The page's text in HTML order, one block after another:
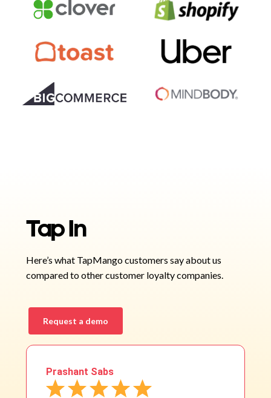
Tap In
Here’s what TapMango customers say about us
compared to other customer loyalty companies.
Request a demo
Prashant Sabs